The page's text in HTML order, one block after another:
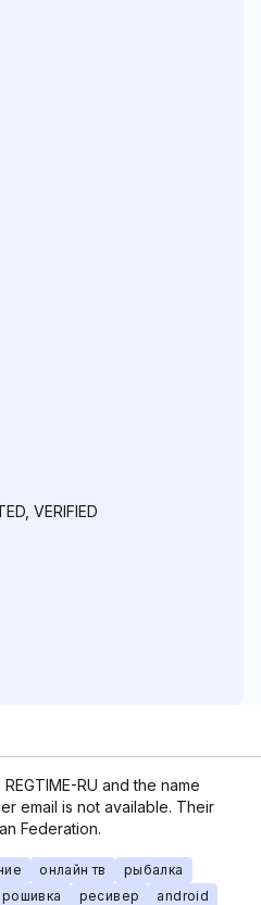
VERIFIED
RU and the name
email is not available. Their
Federation.
онлайн тв
рыбалка
ресивер android